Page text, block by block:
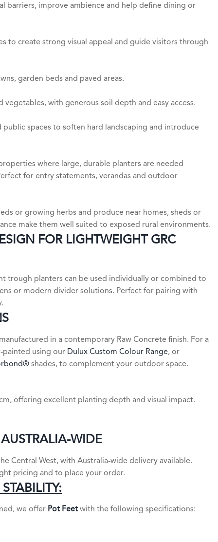
barriers, improve ambience and help define dining or
to create strong visual appeal and guide visitors through
garden beds and paved areas.
with generous soil depth and easy access.
spaces to soften hard landscaping and introduce
where large, durable planters are needed
for entry statements, verandas and outdoor
or growing herbs and produce near homes, sheds or
make them well suited to exposed rural environments.
FOR LIGHTWEIGHT GRC
trough planters can be used individually or combined to
or modern divider solutions. Perfect for pairing with
in a contemporary Raw Concrete finish. For a
painted using our Dulux Custom Colour Range, or
shades, to complement your outdoor space.
offering excellent planting depth and visual impact.
WIDE
Central West, with Australia-wide delivery available.
pricing and to place your order.
we offer Pot Feet with the following specifications: